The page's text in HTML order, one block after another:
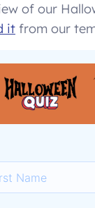
of our
it from our